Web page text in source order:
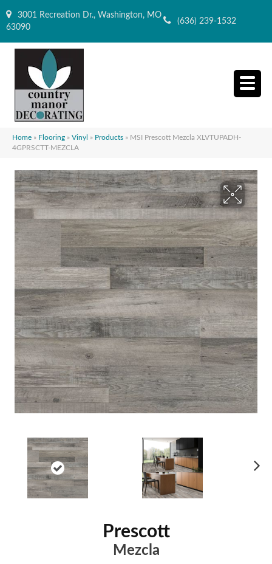
3001 Recreation Dr., Washington, MO
63090
(636) 239-1532
Home » Flooring » Vinyl » Products » MSI Prescott Mezcla XLVTUPADH-
4GPRSCTT-MEZCLA
Prescott
Mezcla